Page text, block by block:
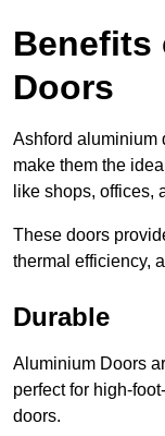
Benefits
Doors
Ashford aluminium
make them the
like shops, offices,
These doors
thermal efficiency,
Durable
Aluminium Doors
perfect for high-
doors.